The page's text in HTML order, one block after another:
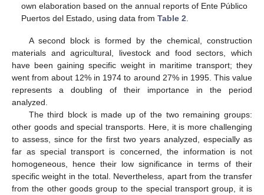
own elaboration based on the annual reports of Ente Público
Puertos del Estado, using data fromTable 2
A second block is formed by the chemical, construction
materials and agricultural, livestock and food sectors, which
have been gaining specific weight in maritime transport; they
went from about 12% in 1974 to around 27% in 1995. This value
represents a doubling of their importance in the period
analyzed.
The third block is made up of the two remaining groups:
other goods and special transports. Here, it is more challenging
to assess, since for the first two years analyzed, especially as
far as special transport is concerned, the information is not
homogeneous, hence their low significance in terms of their
specific weight in the total. Nevertheless, apart from the transfer
from the other goods group to the special transport group, it is